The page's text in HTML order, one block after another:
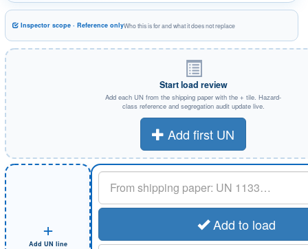
Inspector scope · Reference onlyWho this is for and what it does not replace
Start load review
Add each UN from the shipping paper with the + tile. Hazard-
class reference and segregation audit update live.
Add first UN
+
Add UN line
UN or substance
Add to load